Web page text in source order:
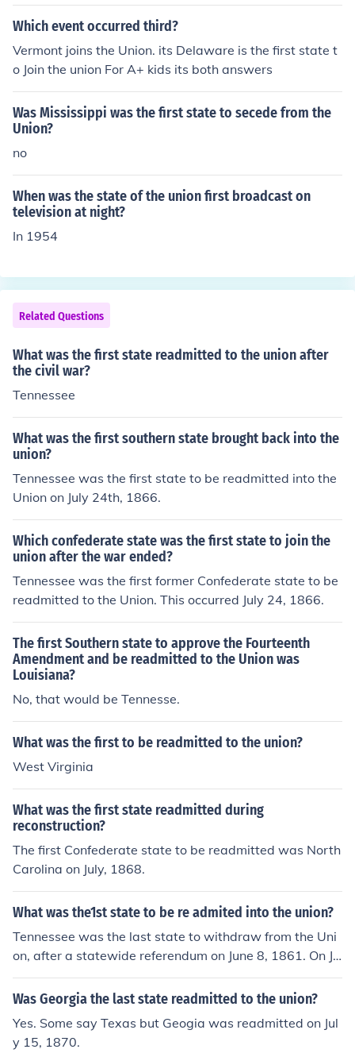
ensure that only those loyal to the Union would particip
ate in the new state governments. However, it was poc
ket-vetoed by Lincoln and never became law.
Which event occurred third?
Vermont joins the Union. its Delaware is the first state t
o Join the union For A+ kids its both answers
Was Mississippi was the first state to secede from the
Union?
no
When was the state of the union first broadcast on
television at night?
In 1954
Related Questions
What was the first state readmitted to the union after
the civil war?
Tennessee
What was the first southern state brought back into the
union?
Tennessee was the first state to be readmitted into the
Union on July 24th, 1866.
Which confederate state was the first state to join the
union after the war ended?
Tennessee was the first former Confederate state to be
readmitted to the Union. This occurred July 24, 1866.
The first Southern state to approve the Fourteenth
Amendment and be readmitted to the Union was
Louisiana?
No, that would be Tennesse.
What was the first to be readmitted to the union?
West Virginia
What was the first state readmitted during
reconstruction?
The first Confederate state to be readmitted was North
Carolina on July, 1868.
What was the1st state to be re admited into the union?
Tennessee was the last state to withdraw from the Uni
on, after a statewide referendum on June 8, 1861. On Ju
ly 24, 1866 Tennessee became the first Confederate st
ate to be readmitted into the Union.
Was Georgia the last state readmitted to the union?
Yes. Some say Texas but Geogia was readmitted on Jul
y 15, 1870.